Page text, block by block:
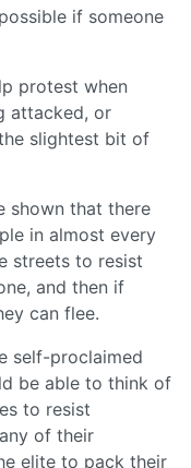
if someone
protest when
attacked, or
slightest bit of
shown that there
in almost every
streets to resist
and then if
can flee.
self-proclaimed
be able to think of
to resist
of their
elite to pack their